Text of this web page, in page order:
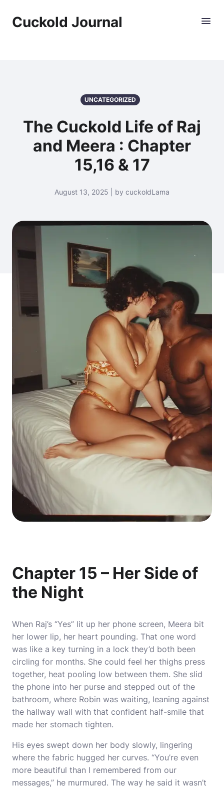
Cuckold Journal
UNCATEGORIZED
The Cuckold Life of Raj
and Meera : Chapter
15,16 & 17
August 13, 2025 | by cuckoldLama
Chapter 15 – Her Side of
the Night
When Raj’s “Yes” lit up her phone screen, Meera bit
her lower lip, her heart pounding. That one word
was like a key turning in a lock they’d both been
circling for months. She could feel her thighs press
together, heat pooling low between them. She slid
the phone into her purse and stepped out of the
bathroom, where Robin was waiting, leaning against
the hallway wall with that confident half-smile that
made her stomach tighten.
His eyes swept down her body slowly, lingering
where the fabric hugged her curves. “You’re even
more beautiful than I remembered from our
messages,” he murmured. The way he said it wasn’t